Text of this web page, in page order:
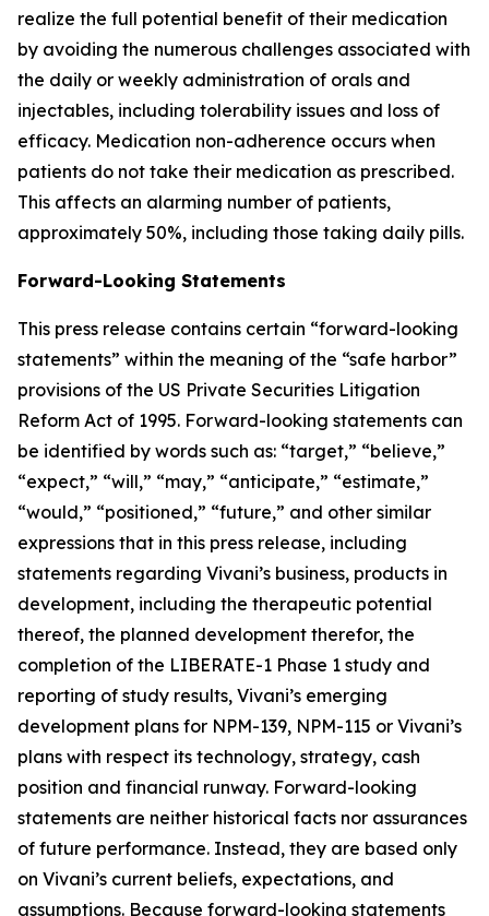
realize the full potential benefit of their medication
by avoiding the numerous challenges associated with
the daily or weekly administration of orals and
injectables, including tolerability issues and loss of
efficacy. Medication non-adherence occurs when
patients do not take their medication as prescribed.
This affects an alarming number of patients,
approximately 50%, including those taking daily pills.
Forward-Looking Statements
This press release contains certain “forward-looking
statements” within the meaning of the “safe harbor”
provisions of the US Private Securities Litigation
Reform Act of 1995. Forward-looking statements can
be identified by words such as: “target,” “believe,”
“expect,” “will,” “may,” “anticipate,” “estimate,”
“would,” “positioned,” “future,” and other similar
expressions that in this press release, including
statements regarding Vivani’s business, products in
development, including the therapeutic potential
thereof, the planned development therefor, the
completion of the LIBERATE-1 Phase 1 study and
reporting of study results, Vivani’s emerging
development plans for NPM-139, NPM-115 or Vivani’s
plans with respect its technology, strategy, cash
position and financial runway. Forward-looking
statements are neither historical facts nor assurances
of future performance. Instead, they are based only
on Vivani’s current beliefs, expectations, and
assumptions. Because forward-looking statements